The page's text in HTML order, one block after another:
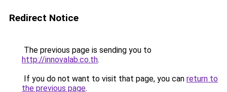
Redirect Notice
The previous page is sending you to
http://innovalab.co.th.
If you do not want to visit that page, you can return to
the previous page.